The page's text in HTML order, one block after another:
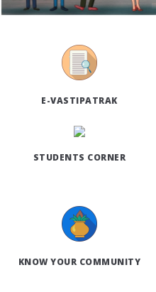
E-VASTIPATRAK
STUDENTS CORNER
KNOW YOUR COMMUNITY